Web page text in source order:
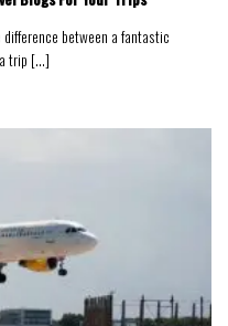
between a fantastic
trip [...]